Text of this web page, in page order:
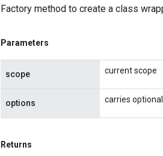
Factory method to create a class
Parameters
scope current scope
options carries
Returns